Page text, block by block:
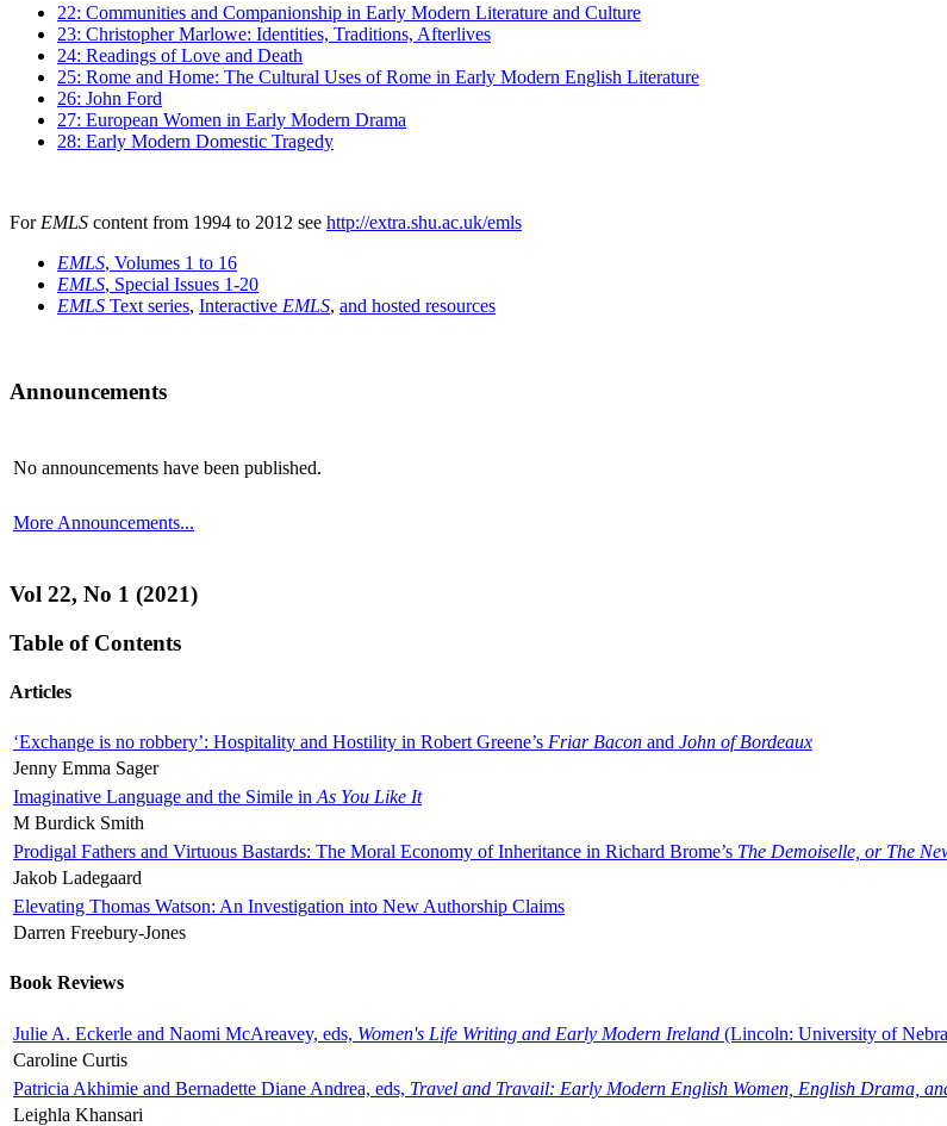
22: Communities and Companionship in Early Modern Literature and Culture
23: Christopher Marlowe: Identities, Traditions, Afterlives
24: Readings of Love and Death
25: Rome and Home: The Cultural Uses of Rome in Early Modern English Literature
26: John Ford
27: European Women in Early Modern Drama
28: Early Modern Domestic Tragedy
For EMLS content from 1994 to 2012 see http://extra.shu.ac.uk/emls
EMLS, Volumes 1 to 16
EMLS, Special Issues 1-20
EMLS Text series, Interactive EMLS, and hosted resources
Announcements
No announcements have been published.
More Announcements...
Vol 22, No 1 (2021)
Table of Contents
Articles
‘Exchange is no robbery’: Hospitality and Hostility in Robert Greene’s Friar Bacon and John of Bordeaux
Jenny Emma Sager
Imaginative Language and the Simile in As You Like It
M Burdick Smith
Prodigal Fathers and Virtuous Bastards: The Moral Economy of Inheritance in Richard Brome’s The Demoiselle, or The
Jakob Ladegaard
Elevating Thomas Watson: An Investigation into New Authorship Claims
Darren Freebury-Jones
Book Reviews
Julie A. Eckerle and Naomi McAreavey, eds, Women's Life Writing and Early Modern Ireland (Lincoln: University of
Caroline Curtis
Patricia Akhimie and Bernadette Diane Andrea, eds, Travel and Travail: Early Modern English Women, English Drama,
Leighla Khansari